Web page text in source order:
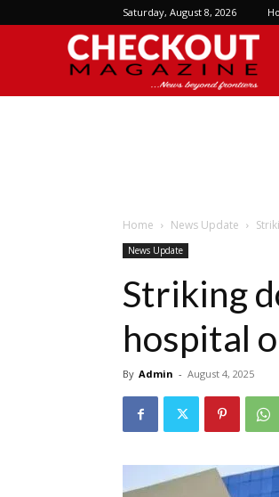
Saturday, August 8, 2026
Home News Update
News Update
Striking
hospital
By Admin - August 4, 2025